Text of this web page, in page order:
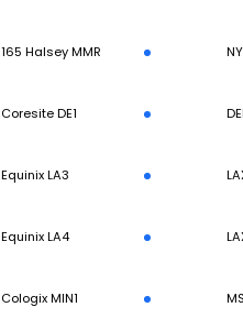
165 Halsey MMR
Coresite DE1
Equinix LA3
Equinix LA4
Cologix MIN1